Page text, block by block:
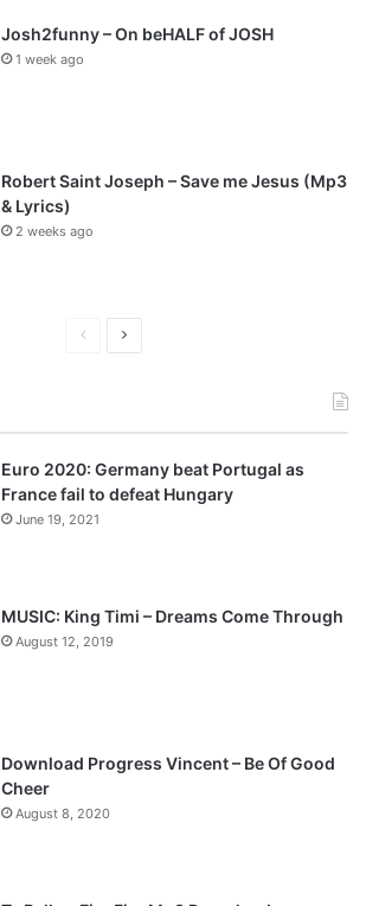
Josh2funny – On beHALF of JOSH
1 week ago
Robert Saint Joseph – Save me Jesus (Mp3
& Lyrics)
2 weeks ago
v
i
o
a
t
p
a
Euro 2020: Germany beat Portugal as
France fail to defeat Hungary
June 19, 2021
MUSIC: King Timi – Dreams Come Through
August 12, 2019
Download Progress Vincent – Be Of Good
Cheer
August 8, 2020